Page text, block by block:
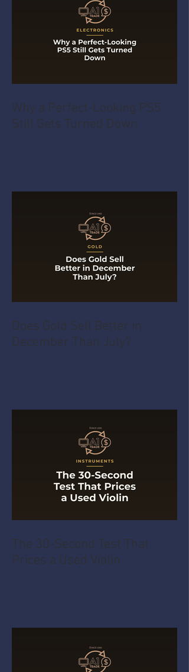
Why a Perfect-Looking PS5
Still Gets Turned Down
Does Gold Sell Better in
December Than July?
The 30-Second Test That
Prices a Used Violin